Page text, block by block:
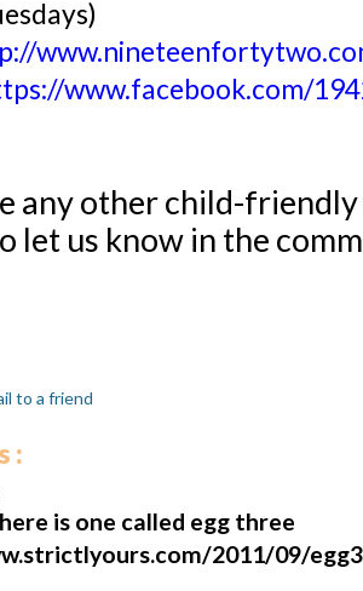
www.facebook.com/
any other child-
let us know in the
to a friend
:
is one called egg three
2011/09/